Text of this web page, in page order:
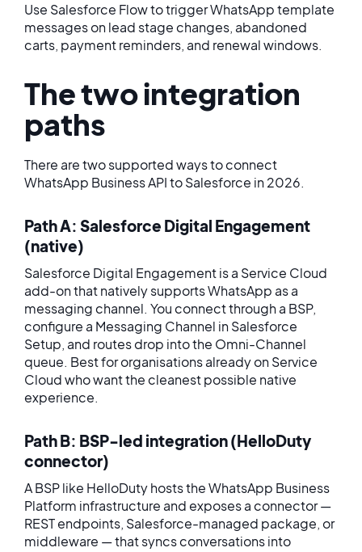
Use Salesforce Flow to trigger WhatsApp template
messages on lead stage changes, abandoned
carts, payment reminders, and renewal windows.
The two integration
paths
There are two supported ways to connect
WhatsApp Business API to Salesforce in 2026.
Path A: Salesforce Digital Engagement
(native)
Salesforce Digital Engagement is a Service Cloud
add-on that natively supports WhatsApp as a
messaging channel. You connect through a BSP,
configure a Messaging Channel in Salesforce
Setup, and routes drop into the Omni-Channel
queue. Best for organisations already on Service
Cloud who want the cleanest possible native
experience.
Path B: BSP-led integration (HelloDuty
connector)
A BSP like HelloDuty hosts the WhatsApp Business
Platform infrastructure and exposes a connector —
REST endpoints, Salesforce-managed package, or
middleware — that syncs conversations into